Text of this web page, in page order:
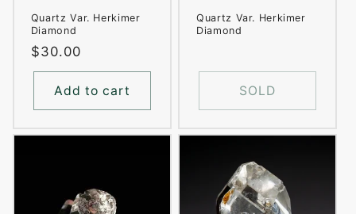
Quartz Var. Herkimer
Diamond
Regular
price
$30.00
Add to cart
Quartz Var. Herkimer
Diamond
SOLD